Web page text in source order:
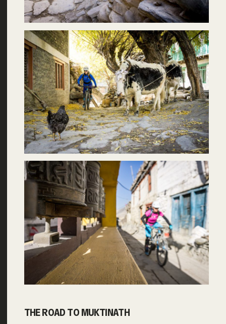
THE ROAD TO MUKTINATH